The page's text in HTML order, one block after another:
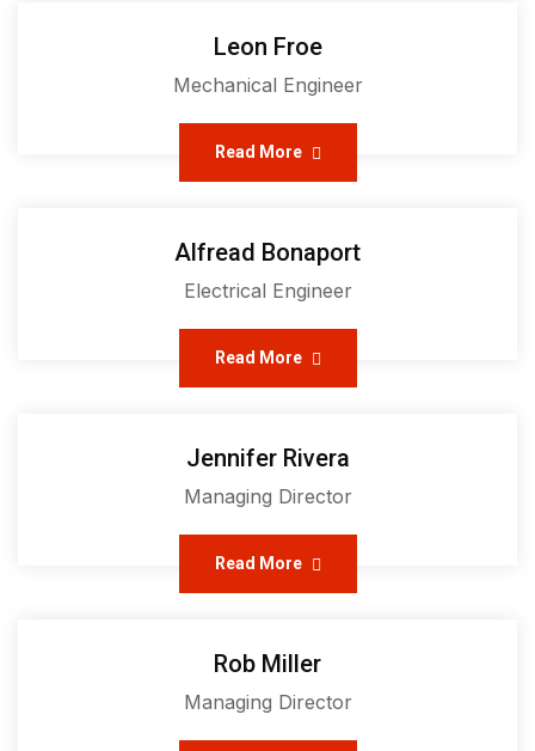
Leon Froe
Mechanical Engineer
Read More
Alfread Bonaport
Electrical Engineer
Read More
Jennifer Rivera
Managing Director
Read More
Rob Miller
Managing Director